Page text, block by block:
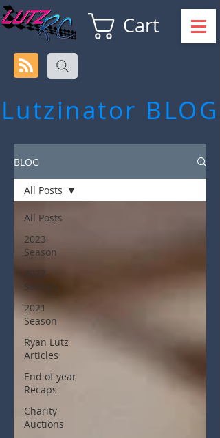
Cart
Lutzinator BLOG
BLOG
All Posts
2023
Season
2022
Season
2021
Season
Ryan Lutz
Articles
End of year
Recaps
Charity
Auctions
All Posts